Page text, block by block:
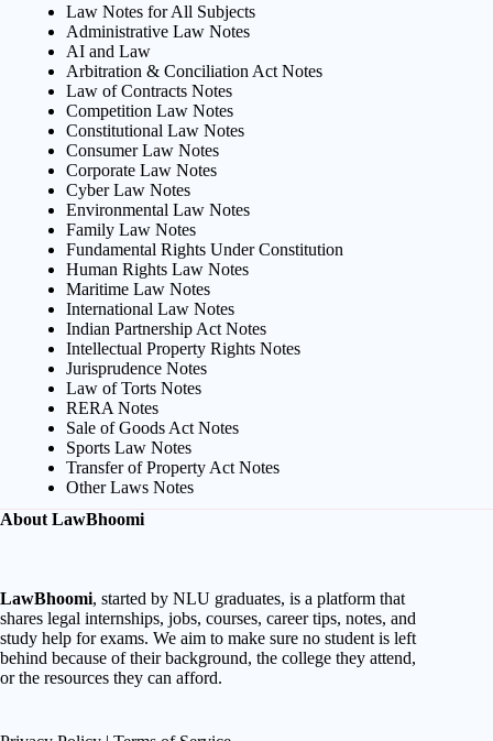
Law Notes for All Subjects
Administrative Law Notes
AI and Law
Arbitration & Conciliation Act Notes
Law of Contracts Notes
Competition Law Notes
Constitutional Law Notes
Consumer Law Notes
Corporate Law Notes
Cyber Law Notes
Environmental Law Notes
Family Law Notes
Fundamental Rights Under Constitution
Human Rights Law Notes
Maritime Law Notes
International Law Notes
Indian Partnership Act Notes
Intellectual Property Rights Notes
Jurisprudence Notes
Law of Torts Notes
RERA Notes
Sale of Goods Act Notes
Sports Law Notes
Transfer of Property Act Notes
Other Laws Notes
About LawBhoomi
LawBhoomi, started by NLU graduates, is a platform that
shares legal internships, jobs, courses, career tips, notes, and
study help for exams. We aim to make sure no student is left
behind because of their background, the college they attend,
or the resources they can afford.